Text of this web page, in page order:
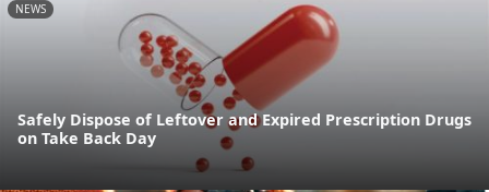
NEWS
Safely Dispose of Leftover and Expired Prescription Drugs
on Take Back Day